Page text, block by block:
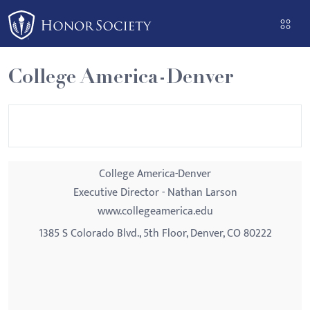
Please
note:
This
website
includes
an
College America-Denver
College America-Denver
Executive Director - Nathan Larson
www.collegeamerica.edu
1385 S Colorado Blvd., 5th Floor, Denver, CO 80222